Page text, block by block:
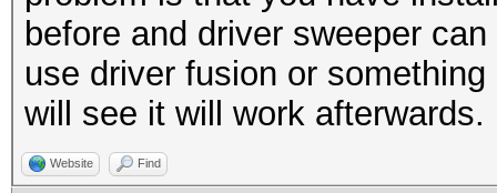
before and driver sweeper
use driver fusion or
will see it will work
Website Find